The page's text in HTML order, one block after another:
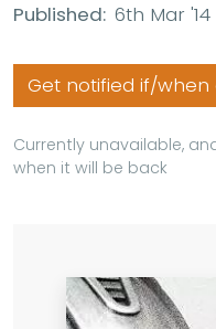
Published: 6th Mar '14
Get notified if/when
Currently unavailable,
when it will be back